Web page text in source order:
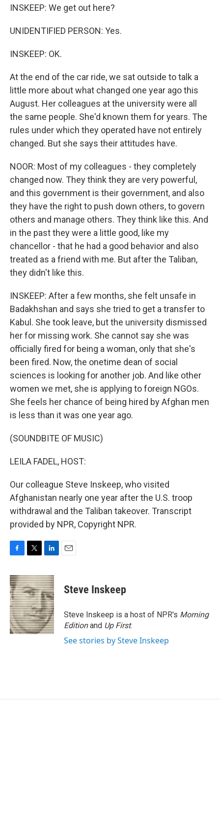
INSKEEP: We get out here?
UNIDENTIFIED PERSON: Yes.
INSKEEP: OK.
At the end of the car ride, we sat outside to talk a
little more about what changed one year ago this
August. Her colleagues at the university were all
the same people. She'd known them for years. The
rules under which they operated have not entirely
changed. But she says their attitudes have.
NOOR: Most of my colleagues - they completely
changed now. They think they are very powerful,
and this government is their government, and also
they have the right to push down others, to govern
others and manage others. They think like this. And
in the past they were a little good, like my
chancellor - that he had a good behavior and also
treated as a friend with me. But after the Taliban,
they didn't like this.
INSKEEP: After a few months, she felt unsafe in
Badakhshan and says she tried to get a transfer to
Kabul. She took leave, but the university dismissed
her for missing work. She cannot say she was
officially fired for being a woman, only that she's
been fired. Now, the onetime dean of social
sciences is looking for another job. And like other
women we met, she is applying to foreign NGOs.
She feels her chance of being hired by Afghan men
is less than it was one year ago.
(SOUNDBITE OF MUSIC)
LEILA FADEL, HOST:
Our colleague Steve Inskeep, who visited
Afghanistan nearly one year after the U.S. troop
withdrawal and the Taliban takeover. Transcript
provided by NPR, Copyright NPR.
c
e
b
o
o
k
i
t
t
e
r
n
k
e
d
I
n
Steve Inskeep
Steve Inskeep is a host of NPR's Morning
Editionand Up First.
See stories by Steve Inskeep